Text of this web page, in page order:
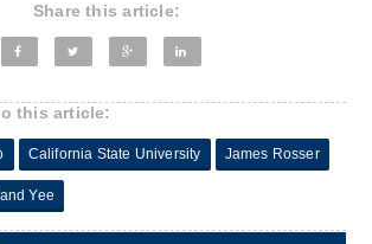
Share this article:
this article:
California State University James Rosser
Yee